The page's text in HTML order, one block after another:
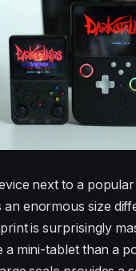
next to a
an enormous size
is surprisingly
a mini-tablet than a